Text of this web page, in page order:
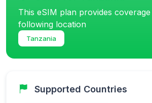
This eSIM plan provides
following location
Tanzania
Supported Countries